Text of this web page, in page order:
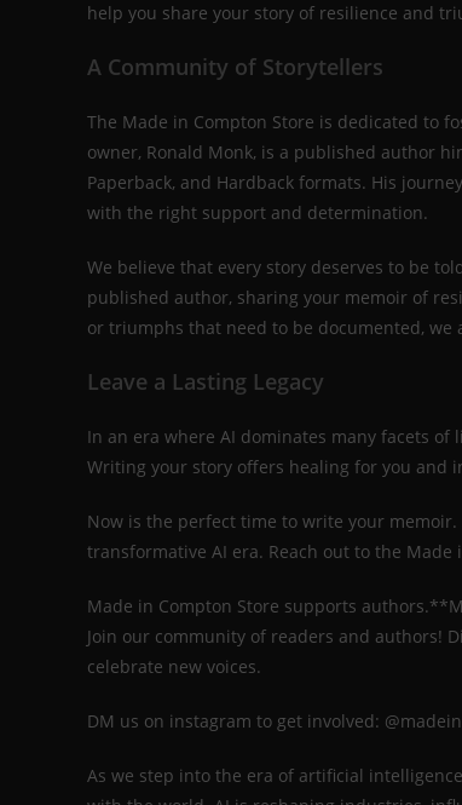
help you share your story of resilience and
A Community of Storytellers
The Made in Compton Store is dedicated to
owner, Ronald Monk, is a published author
Paperback, and Hardback formats. His
with the right support and determination.
We believe that every story deserves to be
published author, sharing your memoir of
or triumphs that need to be documented,
Leave a Lasting Legacy
In an era where AI dominates many facets
Writing your story offers healing for you and
Now is the perfect time to write your
transformative AI era. Reach out to the
Made in Compton Store supports
Join our community of readers and authors!
celebrate new voices.
DM us on instagram to get involved:
As we step into the era of artificial